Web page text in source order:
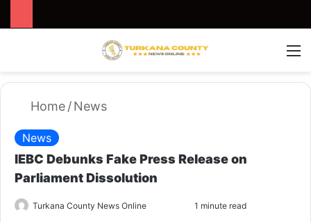
Home/News
News
IEBC Debunks Fake Press Release on
Parliament Dissolution
Turkana County News Online 1 minute read